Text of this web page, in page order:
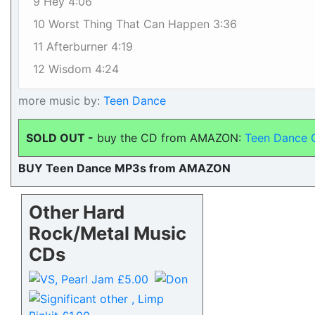
10 Worst Thing That Can Happen 3:36
11 Afterburner 4:19
12 Wisdom 4:24
more music by: Teen Dance
SOLD OUT - buy the CD from AMAZON: Teen Dance
BUY Teen Dance MP3s from AMAZON
Other Hard
Rock/Metal Music
CDs